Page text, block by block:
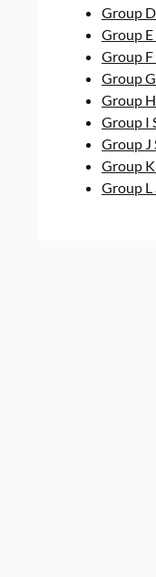
Group
Group E
Group F
Group
Group
Group I
Group J
Group
Group L